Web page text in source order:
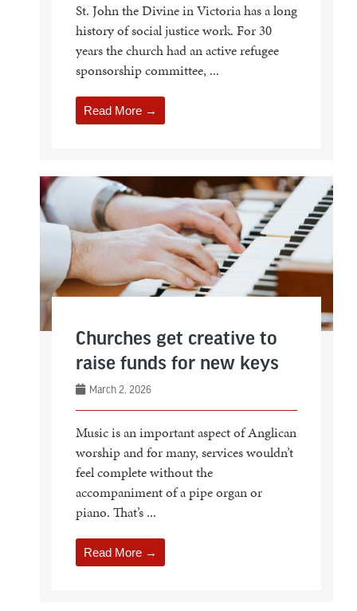
St. John the Divine in Victoria has a long
history of social justice work. For 30
years the church had an active refugee
sponsorship committee, ...
Read More →
Churches get creative to
raise funds for new keys
March 2, 2026
Music is an important aspect of Anglican
worship and for many, services wouldn’t
feel complete without the
accompaniment of a pipe organ or
piano. That’s ...
Read More →